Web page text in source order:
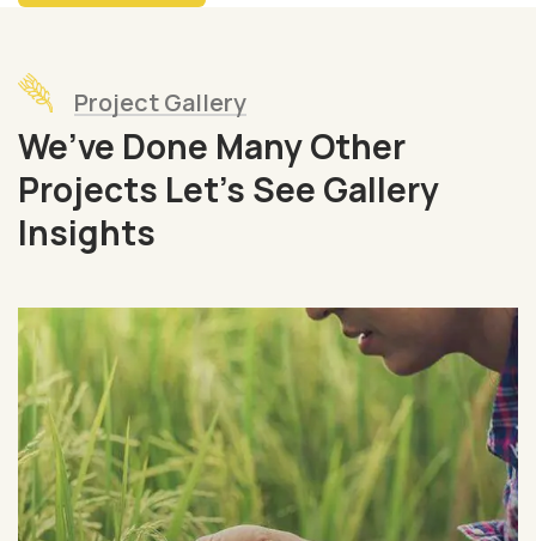
Project Gallery
We’ve Done Many Other
Projects Let’s See Gallery
Insights